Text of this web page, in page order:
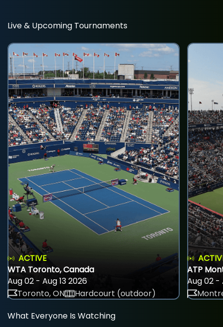
Live & Upcoming Tournaments
ACTIVE
WTA Toronto, Canada
Aug 02 - Aug 13 2026
Toronto, ON
Hardcourt (outdoor)
ATP
Aug 02 -
What Everyone Is Watching